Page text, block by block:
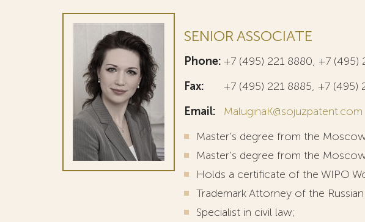
SENIOR ASSOCIATE
Phone: +7 (495) 221 8880, +7 (495)
Fax:
+7 (495) 221 8885, +7 (495)
Email:
MaluginaK@sojuzpatent.com
Master’s degree from the
Master’s degree from the
Holds a certificate of the WIPO
Trademark Attorney of the
Specialist in civil law;